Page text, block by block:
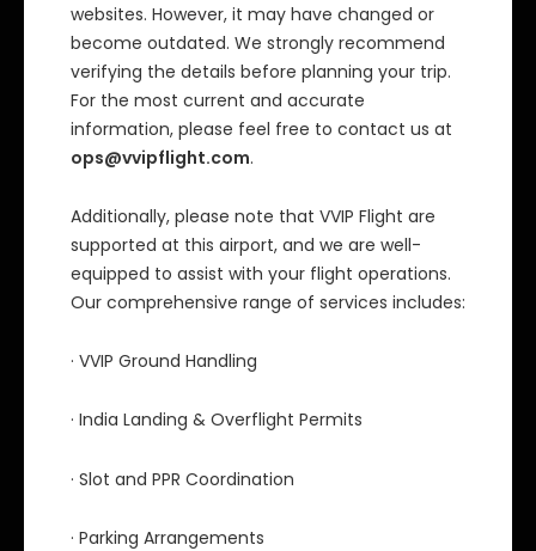
websites. However, it may have changed or
become outdated. We strongly recommend
verifying the details before planning your trip.
For the most current and accurate
information, please feel free to contact us at
ops@vvipflight.com.
Additionally, please note that VVIP Flight are
supported at this airport, and we are well-
equipped to assist with your flight operations.
Our comprehensive range of services includes:
· VVIP Ground Handling
· India Landing & Overflight Permits
· Slot and PPR Coordination
· Parking Arrangements